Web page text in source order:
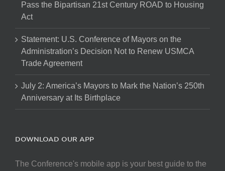
Pass the Bipartisan 21st Century ROAD to Housing
Act
Statement: U.S. Conference of Mayors on the
Administration’s Decision Not to Renew USMCA
Trade Agreement
July 2: America’s Mayors to Mark the Nation’s 250th
Anniversary at Its Birthplace
DOWNLOAD OUR APP
The Conference's mobile app is your best guide to the